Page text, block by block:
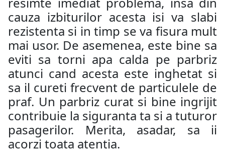
cauza izbiturilor acesta isi va slabi
rezistenta si in timp se va fisura mult
mai usor. De asemenea, este bine sa
eviti sa torni apa calda pe parbriz
atunci cand acesta este inghetat si
sa il cureti frecvent de particulele de
praf. Un parbriz curat si bine ingrijit
contribuie la siguranta ta si a tuturor
pasagerilor. Merita, asadar, sa ii
acorzi toata atentia.